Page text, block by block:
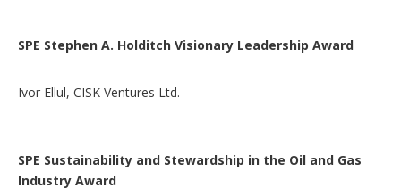
SPE Stephen A. Holditch Visionary Leadership Award
Ivor Ellul, CISK Ventures Ltd.
SPE Sustainability and Stewardship in the Oil and Gas
Industry Award